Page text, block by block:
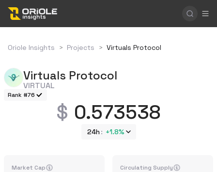
Oriole Insights > Projects > Virtuals Protocol
Virtuals Protocol
VIRTUAL
Rank #76
0.573538
24h +1.8%
Market Cap Circulating Supply